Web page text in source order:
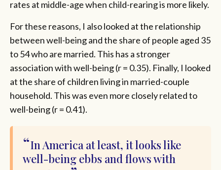
rates at middle-age when child-rearing is more likely.
For these reasons, I also looked at the relationship
between well-being and the share of people aged 35
to 54 who are married. This has a stronger
association with well-being (r = 0.35). Finally, I looked
at the share of children living in married-couple
household. This was even more closely related to
well-being (r = 0.41).
In America at least, it looks like
well-being ebbs and flows with